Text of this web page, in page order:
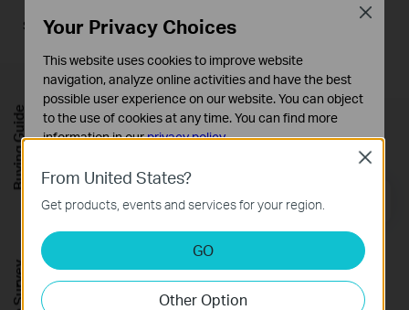
Sorry, no results were found. Please adjust your filter.
Sign up for news & offers
Email Address
Follow Us
From United States?
Get products, events and services for your region.
GO
Other Option
Close
Your Privacy Choices
This website uses cookies to improve website
navigation, analyze online activities and have the best
possible user experience on our website. You can object
to the use of cookies at any time. You can find more
information in ourprivacy policy.
Basic Cookies
These cookies are necessary for the website to function
and cannot be deactivated in your systems.
Analysis and Marketing Cookies
Analysis cookies enable us to analyze your activities on
our website in order to improve and adapt the
functionality of our website.
Close
Buying Guide